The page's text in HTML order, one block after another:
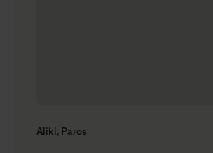
Aliki, Paros